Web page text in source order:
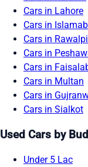
Cars in Lahore
Cars in
Cars in
Cars in
Cars in
Cars in Multan
Cars in
Cars in Sialkot
Used Cars by
Under 5 Lac